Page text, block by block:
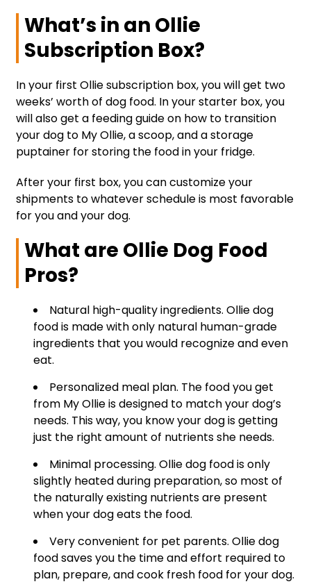
What’s in an Ollie
Subscription Box?
In your first Ollie subscription box, you will get two
weeks’ worth of dog food. In your starter box, you
will also get a feeding guide on how to transition
your dog to My Ollie, a scoop, and a storage
puptainer for storing the food in your fridge.
After your first box, you can customize your
shipments to whatever schedule is most favorable
for you and your dog.
What are Ollie Dog Food
Pros?
Natural high-quality ingredients. Ollie dog
food is made with only natural human-grade
ingredients that you would recognize and even
eat.
Personalized meal plan. The food you get
from My Ollie is designed to match your dog’s
needs. This way, you know your dog is getting
just the right amount of nutrients she needs.
Minimal processing. Ollie dog food is only
slightly heated during preparation, so most of
the naturally existing nutrients are present
when your dog eats the food.
Very convenient for pet parents. Ollie dog
food saves you the time and effort required to
plan, prepare, and cook fresh food for your dog.